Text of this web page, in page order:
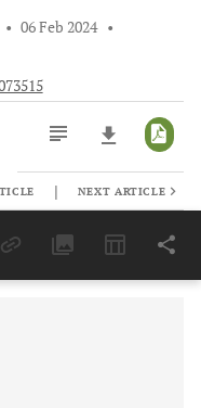
• 06 Feb 2024 •
Last 6 Months 11,803
| NEXT ARTICLE